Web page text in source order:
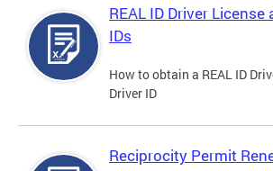
REAL ID Driver License
IDs
How to obtain a REAL ID
Driver ID
Reciprocity Permit